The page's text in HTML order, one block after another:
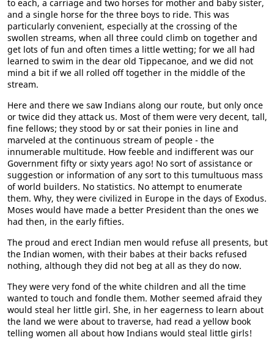
to each, a carriage and two horses for mother and baby sister,
and a single horse for the three boys to ride. This was
particularly convenient, especially at the crossing of the
swollen streams, when all three could climb on together and
get lots of fun and often times a little wetting; for we all had
learned to swim in the dear old Tippecanoe, and we did not
mind a bit if we all rolled off together in the middle of the
stream.
Here and there we saw Indians along our route, but only once
or twice did they attack us. Most of them were very decent, tall,
fine fellows; they stood by or sat their ponies in line and
marveled at the continuous stream of people - the
innumerable multitude. How feeble and indifferent was our
Government fifty or sixty years ago! No sort of assistance or
suggestion or information of any sort to this tumultuous mass
of world builders. No statistics. No attempt to enumerate
them. Why, they were civilized in Europe in the days of Exodus.
Moses would have made a better President than the ones we
had then, in the early fifties.
The proud and erect Indian men would refuse all presents, but
the Indian women, with their babes at their backs refused
nothing, although they did not beg at all as they do now.
They were very fond of the white children and all the time
wanted to touch and fondle them. Mother seemed afraid they
would steal her little girl. She, in her eagerness to learn about
the land we were about to traverse, had read a yellow book
telling women all about how Indians would steal little girls!